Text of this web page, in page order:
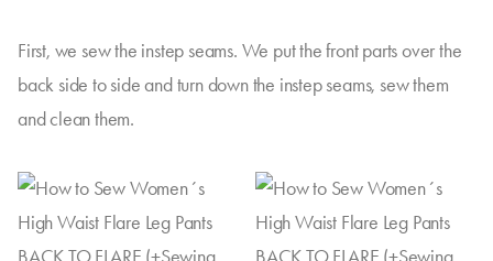
First, we sew the instep seams. We put the front parts over the
back side to side and turn down the instep seams, sew them
and clean them.